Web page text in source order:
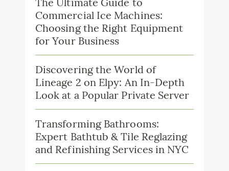
Commercial Ice Machines:
Choosing the Right Equipment
for Your Business
Discovering the World of
Lineage 2 on Elpy: An In-Depth
Look at a Popular Private Server
Transforming Bathrooms:
Expert Bathtub & Tile Reglazing
and Refinishing Services in NYC